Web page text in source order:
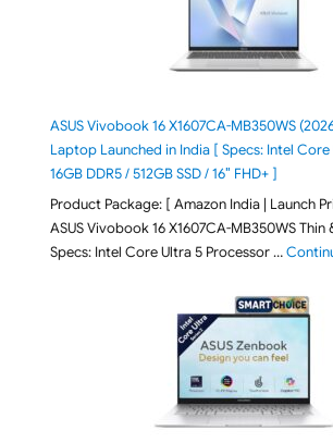
ASUS Vivobook 16 X1607CA-MB350WS
Laptop Launched in India [ Specs: Intel Core
16GB DDR5 / 512GB SSD / 16″ FHD+ ]
Product Package: [ Amazon India | Launch
ASUS Vivobook 16 X1607CA-MB350WS
Specs: Intel Core Ultra 5 Processor …